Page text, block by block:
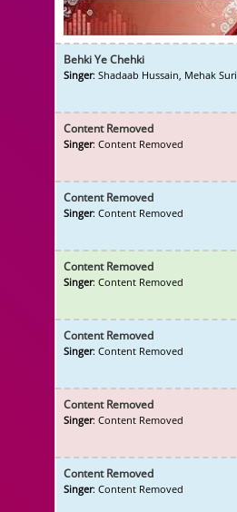
Behki Ye Chehki
Singer: Shadaab Hussain, Mehak Suri
Content Removed
Singer: Content Removed
Content Removed
Singer: Content Removed
Content Removed
Singer: Content Removed
Content Removed
Singer: Content Removed
Content Removed
Singer: Content Removed
Content Removed
Singer: Content Removed